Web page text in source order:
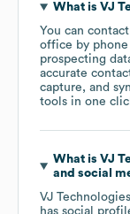
What is VJ
You can contact
office by phone
prospecting
accurate
capture, and
tools in one
What is VJ
and social
VJ
has social